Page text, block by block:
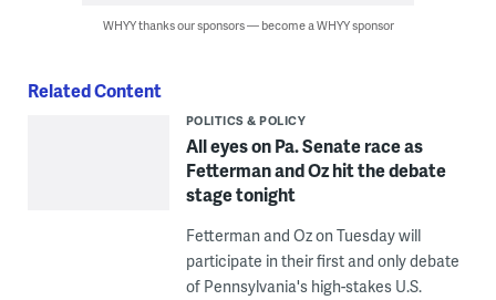
WHYY thanks our sponsors — become a WHYY sponsor
Related Content
POLITICS & POLICY
All eyes on Pa. Senate race as
Fetterman and Oz hit the debate
stage tonight
Fetterman and Oz on Tuesday will
participate in their first and only debate
of Pennsylvania's high-stakes U.S.